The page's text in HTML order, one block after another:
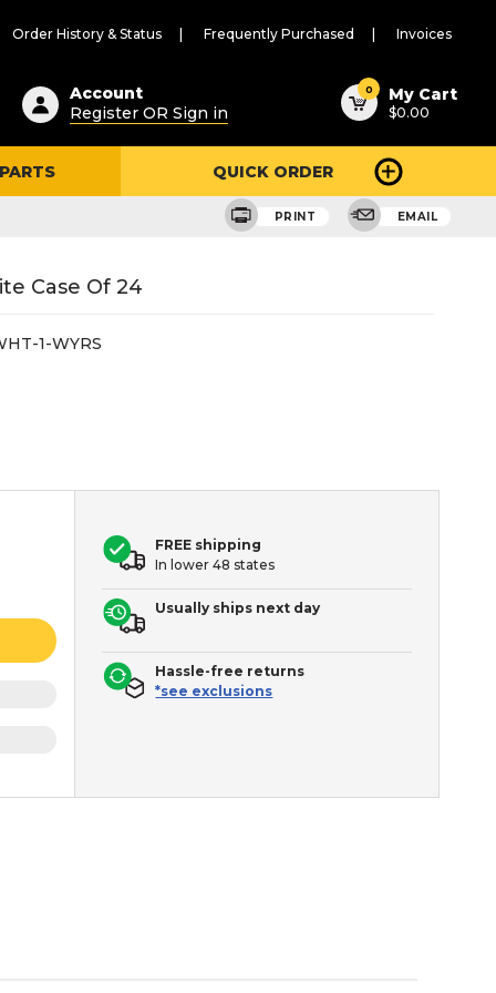
Order History & Status Frequently Purchased Invoices
Account
Register OR Sign in
0 My Cart
$0.00
QUICK ORDER
PRINT EMAIL
Case Of 24
1-WYRS
FREE shipping
In lower 48 states
Usually ships next day
Hassle-free returns
*see exclusions